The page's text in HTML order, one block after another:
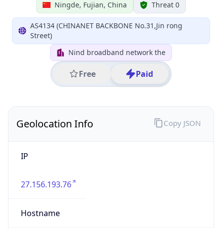
Ningde, Fujian, China Threat 0
AS4134 (CHINANET BACKBONE No.31,Jin rong
Street)
Nind broadband network the
Free Paid
Geolocation Info
IP
27.156.193.76
Hostname
Copy JSON